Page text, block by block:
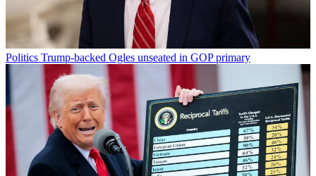
Politics Trump-backed Ogles unseated in GOP primary